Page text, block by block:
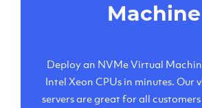
Machine
Deploy an NVMe Virtual
Intel Xeon CPUs in minutes. Our
servers are great for all